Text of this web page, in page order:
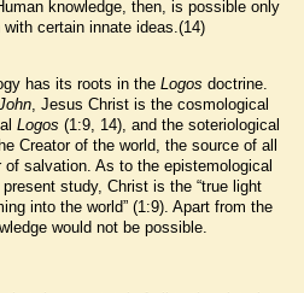
knowledge, then, is possible only
certain innate ideas.(14)
has its roots in the Logos doctrine.
, Jesus Christ is the cosmological
Logos (1:9, 14), and the soteriological
Creator of the world, the source of all
of salvation. As to the epistemological
study, Christ is the “true light
into the world” (1:9). Apart from the
would not be possible.